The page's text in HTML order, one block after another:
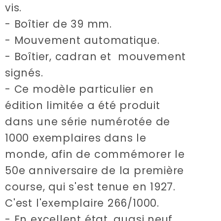
vis.
- Boîtier de 39 mm.
- Mouvement automatique.
- Boîtier, cadran et mouvement
signés.
- Ce modèle particulier en
édition limitée a été produit
dans une série numérotée de
1000 exemplaires dans le
monde, afin de commémorer le
50e anniversaire de la première
course, qui s'est tenue en 1927.
C'est l'exemplaire 266/1000.